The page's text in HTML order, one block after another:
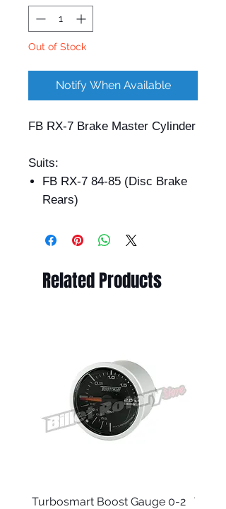
Out of Stock
Notify When Available
FB RX-7 Brake Master Cylinder
Suits:
FB RX-7 84-85 (Disc Brake
Rears)
Related Products
Turbosmart Boost Gauge 0-2